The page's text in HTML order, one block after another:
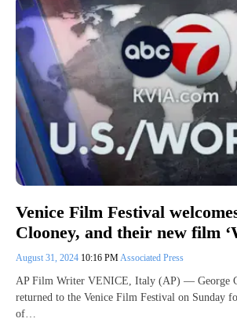
Venice Film Festival
Clooney, and their new film
August 31, 2024 10:16 PMAssociated Press
AP Film Writer VENICE, Italy (AP) — George
returned to the Venice Film Festival on Sunday
of…